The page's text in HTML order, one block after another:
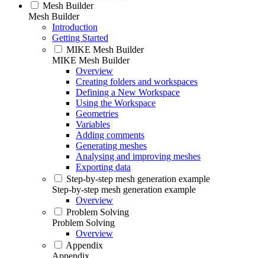
Mesh Builder
Mesh Builder
Introduction
Getting Started
MIKE Mesh Builder
MIKE Mesh Builder
Overview
Creating folders and workspaces
Defining a New Workspace
Using the Workspace
Geometries
Variables
Adding comments
Generating meshes
Analysing and improving meshes
Exporting data
Step-by-step mesh generation example
Step-by-step mesh generation example
Overview
Problem Solving
Problem Solving
Overview
Appendix
Appendix